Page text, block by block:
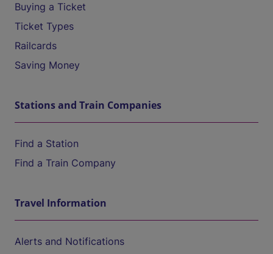
Buying a Ticket
Ticket Types
Railcards
Saving Money
Stations and Train Companies
Find a Station
Find a Train Company
Travel Information
Alerts and Notifications